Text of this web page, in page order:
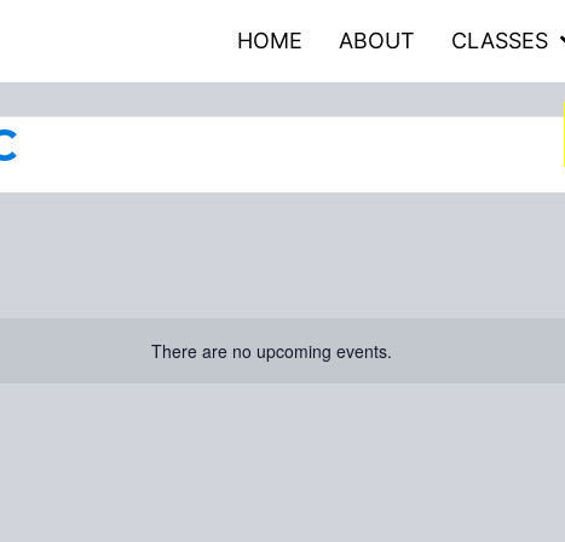
HOME ABOUT CLASSES
There are no upcoming events.